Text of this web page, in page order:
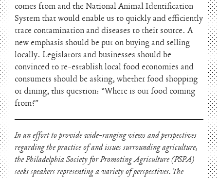
comes from and the National Animal Identification
System that would enable us to quickly and efficiently
trace contamination and diseases to their source. A
new emphasis should be put on buying and selling
locally. Legislators and businesses should be
convinced to re-establish local food economies and
consumers should be asking, whether food shopping
or dining, this question: “Where is our food coming
from?”
In an effort to provide wide-ranging views and perspectives
regarding the practice of and issues surrounding agriculture,
the Philadelphia Society for Promoting Agriculture (PSPA)
seeks speakers representing a variety of perspectives. The